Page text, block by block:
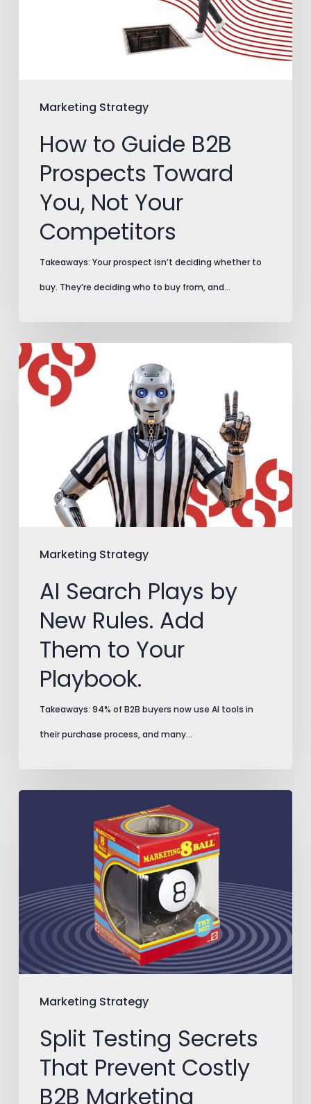
Marketing Strategy
Your
Competitors
How to Guide B2B
Prospects Toward
You, Not Your
Competitors
Takeaways: Your prospect isn’t deciding whether to
buy. They’re deciding who to buy from, and…
Marketing Strategy
AI
Search
Plays
Your
Playbook.
AI Search Plays by
New Rules. Add
Them to Your
Playbook.
Takeaways: 94% of B2B buyers now use AI tools in
their purchase process, and many…
Marketing Strategy
Prevent
Costly
B2B
Marketing
Misfires
Split Testing Secrets
That Prevent Costly
B2B Marketing